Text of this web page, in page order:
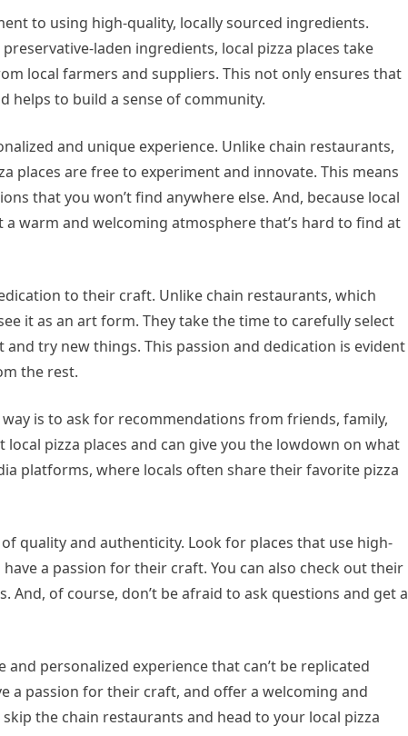
to using high-quality, locally sourced ingredients.
laden ingredients, local pizza places take
local farmers and suppliers. This not only ensures that
helps to build a sense of community.
and unique experience. Unlike chain restaurants,
places are free to experiment and innovate. This means
that you won’t find anywhere else. And, because local
warm and welcoming atmosphere that’s hard to find at
to their craft. Unlike chain restaurants, which
it as an art form. They take the time to carefully select
try new things. This passion and dedication is evident
the rest.
is to ask for recommendations from friends, family,
pizza places and can give you the lowdown on what
platforms, where locals often share their favorite pizza
quality and authenticity. Look for places that use high-
a passion for their craft. You can also check out their
of course, don’t be afraid to ask questions and get a
personalized experience that can’t be replicated
a passion for their craft, and offer a welcoming and
the chain restaurants and head to your local pizza